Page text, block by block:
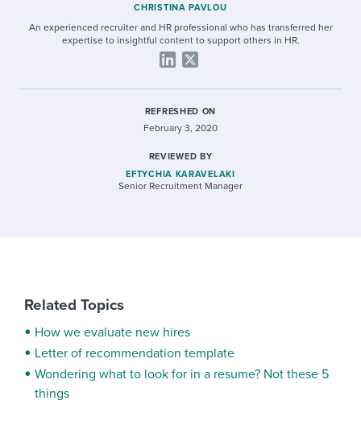
Candidate/employee experiences
CHRISTINA PAVLOU
An experienced recruiter and HR professional who has transferred her
expertise to insightful content to support others in HR.
REFRESHED ON
February 3, 2020
REVIEWED BY
EFTYCHIA KARAVELAKI
Senior Recruitment Manager
Related Topics
How we evaluate new hires
Letter of recommendation template
Wondering what to look for in a resume? Not these 5
things